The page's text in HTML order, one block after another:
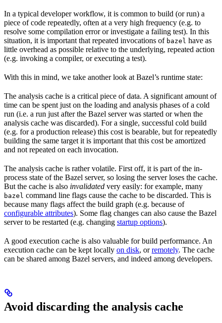
In a typical developer workflow, it is common to build (or run) a
piece of code repeatedly, often at a very high frequency (e.g. to
resolve some compilation error or investigate a failing test). In this
situation, it is important that repeated invocations of bazel have as
little overhead as possible relative to the underlying, repeated action
(e.g. invoking a compiler, or executing a test).
With this in mind, we take another look at Bazel’s runtime state:
The analysis cache is a critical piece of data. A significant amount of
time can be spent just on the loading and analysis phases of a cold
run (i.e. a run just after the Bazel server was started or when the
analysis cache was discarded). For a single, successful cold build
(e.g. for a production release) this cost is bearable, but for repeatedly
building the same target it is important that this cost be amortized
and not repeated on each invocation.
The analysis cache is rather volatile. First off, it is part of the in-
process state of the Bazel server, so losing the server loses the cache.
But the cache is also invalidated very easily: for example, many
bazel command line flags cause the cache to be discarded. This is
because many flags affect the build graph (e.g. because of
configurable attributes). Some flag changes can also cause the Bazel
server to be restarted (e.g. changing startup options).
A good execution cache is also valuable for build performance. An
execution cache can be kept locally on disk, orremotely. The cache
can be shared among Bazel servers, and indeed among developers.
Avoid discarding the analysis cache